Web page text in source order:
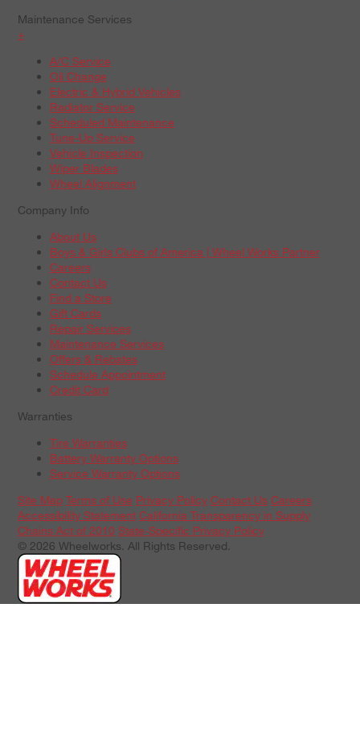
Maintenance Services
+
A/C Service
Oil Change
Electric & Hybrid Vehicles
Radiator Service
Scheduled Maintenance
Tune-Up Service
Vehicle Inspection
Wiper Blades
Wheel Alignment
Company Info
About Us
Boys & Girls Clubs of America | Wheel Works Partner
Careers
Contact Us
Find a Store
Gift Cards
Repair Services
Maintenance Services
Offers & Rebates
Schedule Appointment
Credit Card
Warranties
Tire Warranties
Battery Warranty Options
Service Warranty Options
Site Map Terms of Use Privacy Policy Contact Us Careers
Accessibility Statement California Transparency in Supply
Chains Act of 2010 State-Specific Privacy Policy
© 2026 Wheelworks. All Rights Reserved.